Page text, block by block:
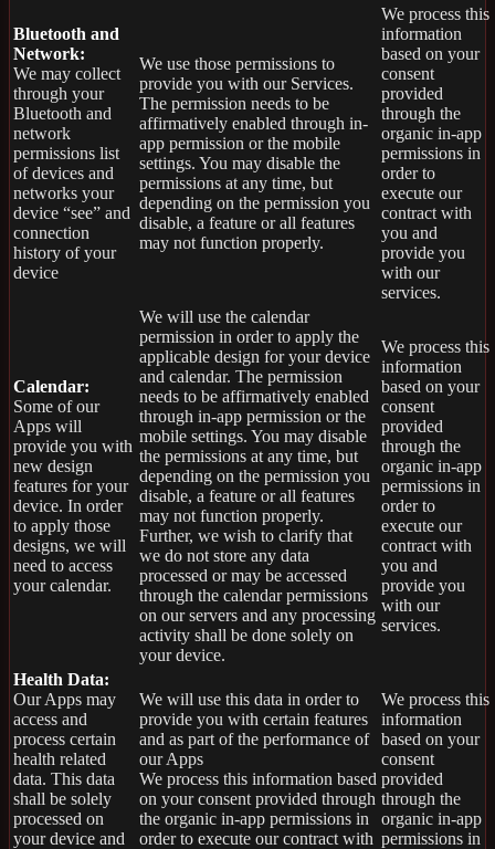
Bluetooth and
Network:
We may collect
through your
Bluetooth and
network
permissions list
of devices and
networks your
device “see” and
connection
history of your
device
We use those permissions to
provide you with our Services.
The permission needs to be
affirmatively enabled through in-
app permission or the mobile
settings. You may disable the
permissions at any time, but
depending on the permission you
disable, a feature or all features
may not function properly.
We process this
information
based on your
consent
provided
through the
organic in-app
permissions in
order to
execute our
contract with
you and
provide you
with our
services.
Calendar:
Some of our
Apps will
provide you with
new design
features for your
device. In order
to apply those
designs, we will
need to access
your calendar.
We will use the calendar
permission in order to apply the
applicable design for your device
and calendar. The permission
needs to be affirmatively enabled
through in-app permission or the
mobile settings. You may disable
the permissions at any time, but
depending on the permission you
disable, a feature or all features
may not function properly.
Further, we wish to clarify that
we do not store any data
processed or may be accessed
through the calendar permissions
on our servers and any processing
activity shall be done solely on
your device.
We process this
information
based on your
consent
provided
through the
organic in-app
permissions in
order to
execute our
contract with
you and
provide you
with our
services.
Health Data:
Our Apps may
access and
process certain
health related
data. This data
shall be solely
processed on
your device and
We will use this data in order to
provide you with certain features
and as part of the performance of
our Apps
We process this information based
on your consent provided through
the organic in-app permissions in
order to execute our contract with
We process this
information
based on your
consent
provided
through the
organic in-app
permissions in